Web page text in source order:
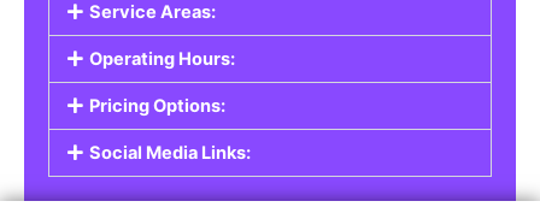
Service Areas:
Operating Hours:
Pricing Options:
Social Media Links: